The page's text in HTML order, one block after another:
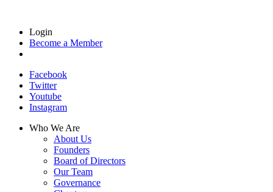
Login
Become a Member
Facebook
Twitter
Youtube
Instagram
Who We Are
About Us
Founders
Board of Directors
Our Team
Governance